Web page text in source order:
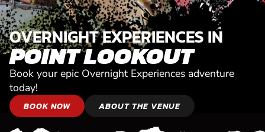
OVERNIGHT EXPERIENCES IN
POINT LOOKOUT
Book your epic Overnight Experiences adventure
today!
BOOK NOW ABOUT THE VENUE